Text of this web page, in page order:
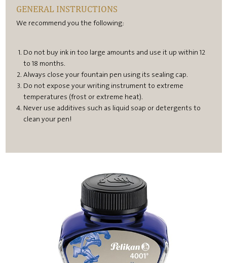
GENERAL INSTRUCTIONS
We recommend you the following:
Do not buy ink in too large amounts and use it up within 12
to 18 months.
Always close your fountain pen using its sealing cap.
Do not expose your writing instrument to extreme
temperatures (frost or extreme heat).
Never use additives such as liquid soap or detergents to
clean your pen!